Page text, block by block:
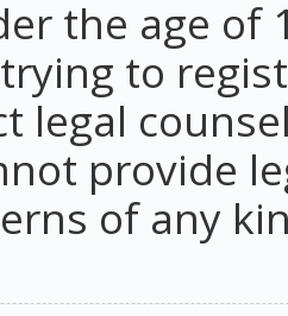
the age of
to
legal
provide
of any